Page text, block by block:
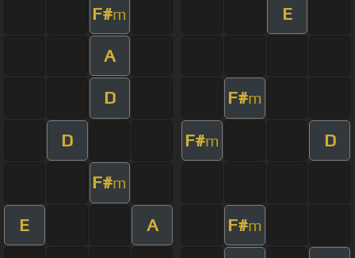
F#m E
A
D F#m
D F#m D
F#m
E A F#m